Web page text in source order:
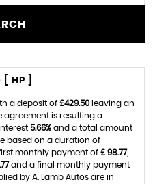
HP ]
a deposit of £429.50leaving an
agreement is resulting a
5.66% and a total amount
based on a duration of
first monthly payment of £ 98.77,
and a final monthly payment
by A. Lamb Autos are in